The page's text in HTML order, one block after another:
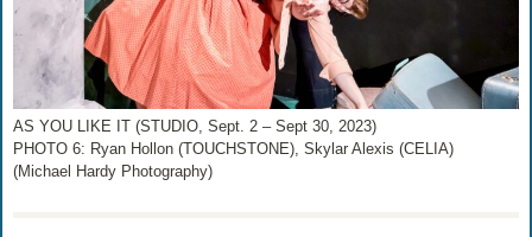
AS YOU LIKE IT (STUDIO, Sept. 2 – Sept 30, 2023)
PHOTO 6: Ryan Hollon (TOUCHSTONE), Skylar Alexis (CELIA)
(Michael Hardy Photography)